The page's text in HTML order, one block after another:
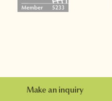
Make an inquiry